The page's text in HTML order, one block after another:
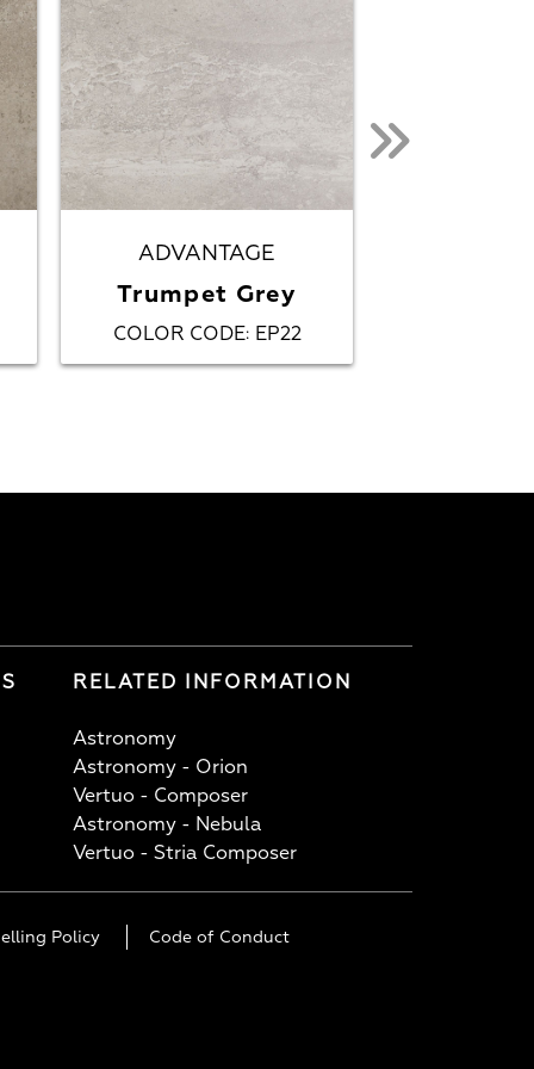
ADVANTAGE
Trumpet Grey
COLOR CODE: EP22
RELATED INFORMATION
Astronomy
Astronomy - Orion
Vertuo - Composer
Astronomy - Nebula
Vertuo - Stria Composer
Policy Code of Conduct